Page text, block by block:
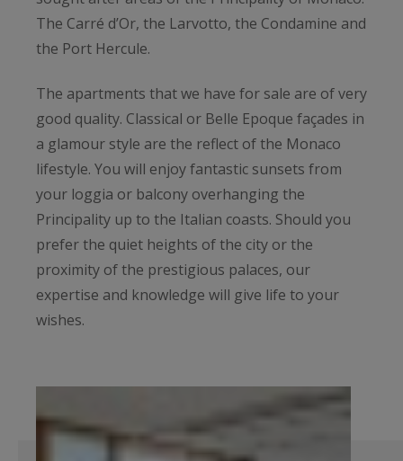
The Carré d’Or, the Larvotto, the Condamine and
the Port Hercule.
The apartments that we have for sale are of very
good quality. Classical or Belle Epoque façades in
a glamour style are the reflect of the Monaco
lifestyle. You will enjoy fantastic sunsets from
your loggia or balcony overhanging the
Principality up to the Italian coasts. Should you
prefer the quiet heights of the city or the
proximity of the prestigious palaces, our
expertise and knowledge will give life to your
wishes.